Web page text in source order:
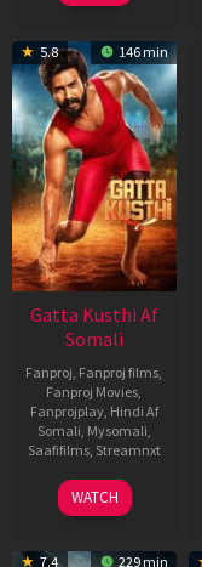
5.8 146 min
Gatta Kusthi Af
Somali
Fanproj Fanproj films
Fanproj Movies
Fanprojplay, Hindi Af
Somali Mysomali
Saafifilms, Streamnxt
02
Dec
WATCH
7.4 229 min